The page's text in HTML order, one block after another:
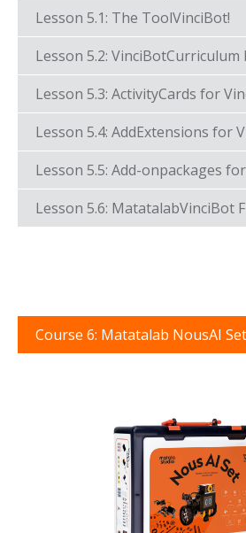
Lesson 5.1: The ToolVinciBot!
Lesson 5.2: VinciBotCurriculum
Lesson 5.3: ActivityCards for
Lesson 5.4: AddExtensions for
Lesson 5.5: Add-onpackages
Lesson 5.6: MatatalabVinciBot
Course 6: Matatalab NousAI